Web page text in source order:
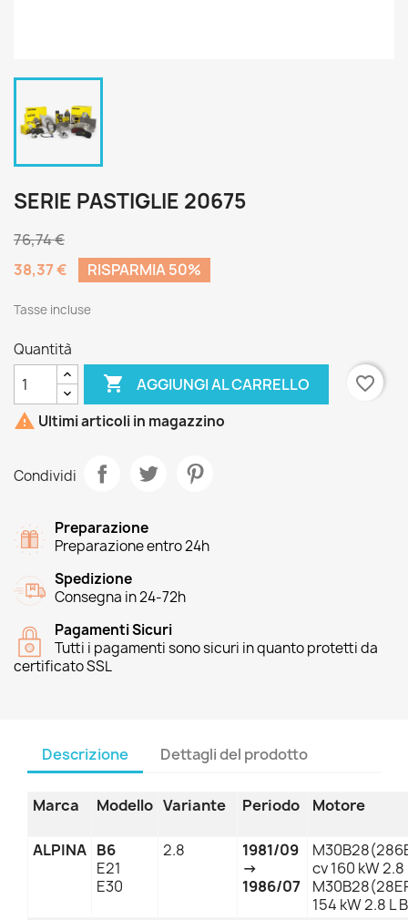
SERIE PASTIGLIE 20675
76,74 €
38,37 €
RISPARMIA 50%
Tasse incluse
Quantità
 AGGIUNGI AL CARRELLO
favorite_border
 Ultimi articoli in magazzino
Condividi
Preparazione
Preparazione entro 24h
Spedizione
Consegna in 24-72h
Pagamenti Sicuri
Tutti i pagamenti sono sicuri in quanto protetti da
certificato SSL
Descrizione Dettagli del prodotto
Marca Modello Variante Periodo Motore
ALPINA B6
E21
E30
2.8
1981/09
→
1986/07
cv 160 kW
154 kW 2.8 L